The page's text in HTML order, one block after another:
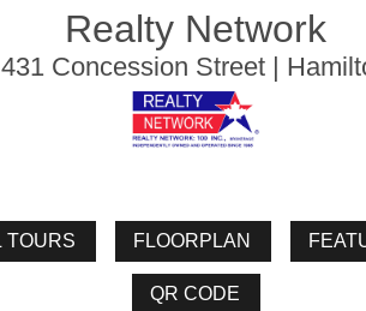
Realty Network
431 Concession Street |